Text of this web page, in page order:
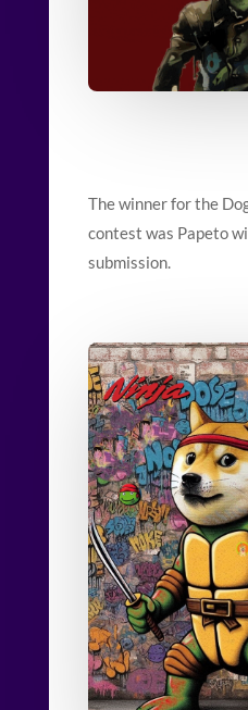
The winner for the
contest was Papeto
submission.